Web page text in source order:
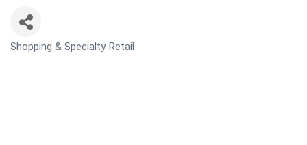
CATEGORIES
Shopping & Specialty Retail